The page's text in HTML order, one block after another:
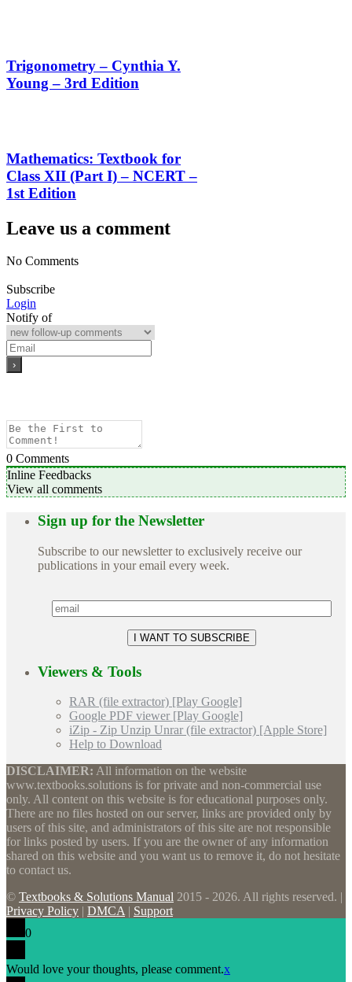
Trigonometry – Cynthia Y.
Young – 3rd Edition
Mathematics: Textbook for
Class XII (Part I) – NCERT –
1st Edition
Leave us a comment
No Comments
Subscribe
Login
Notify of
0 Comments
Inline Feedbacks
View all comments
Sign up for the Newsletter
Subscribe to our newsletter to exclusively receive our
publications in your email every week.
Viewers & Tools
RAR (file extractor) [Play Google]
Google PDF viewer [Play Google]
iZip - Zip Unzip Unrar (file extractor) [Apple Store]
Help to Download
DISCLAIMER: All information on the website
www.textbooks.solutions is for private and non-commercial use
only. All content on this website is for educational purposes only.
There are no files hosted on our server, links are provided only by
users of this site, and administrators of this site are not responsible
for links posted by users. If you are the owner of any information
shared on this website and you want us to remove it, do not hesitate
to contact us.
© Textbooks & Solutions Manual 2015 - 2026. All rights reserved. |
Privacy Policy | DMCA | Support
0
Would love your thoughts, please comment.x